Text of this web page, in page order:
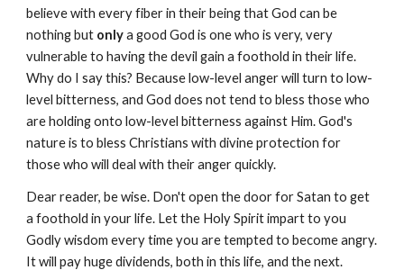
believe with every fiber in their being that God can be
nothing but onlya good God is one who is very, very
vulnerable to having the devil gain a foothold in their life.
Why do I say this? Because low-level anger will turn to low-
level bitterness, and God does not tend to bless those who
are holding onto low-level bitterness against Him. God's
nature is to bless Christians with divine protection for
those who will deal with their anger quickly.
Dear reader, be wise. Don't open the door for Satan to get
a foothold in your life. Let the Holy Spirit impart to you
Godly wisdom every time you are tempted to become angry.
It will pay huge dividends, both in this life, and the next.